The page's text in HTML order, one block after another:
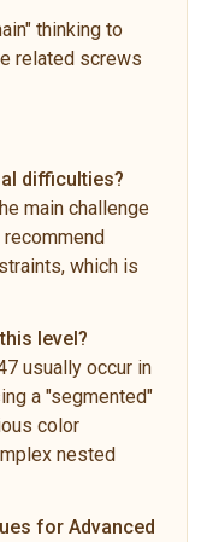
thinking to
related screws
difficulties?
main challenge
which is
level?
usually occur in
a "segmented"
color
nested
for Advanced